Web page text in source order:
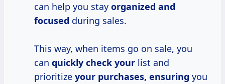
can help you stay organized and
focused during sales.
This way, when items go on sale, you
can quickly check your list and
prioritize your purchases, ensuring you